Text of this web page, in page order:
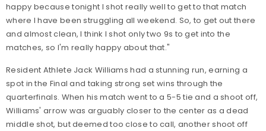
happy because tonight I shot really well to get to that match
where I have been struggling all weekend. So, to get out there
and almost clean, I think I shot only two 9s to get into the
matches, so I'm really happy about that."
Resident Athlete Jack Williams had a stunning run, earning a
spot in the Final and taking strong set wins through the
quarterfinals. When his match went to a 5-5 tie and a shoot off,
Williams' arrow was arguably closer to the center as a dead
middle shot, but deemed too close to call, another shoot off